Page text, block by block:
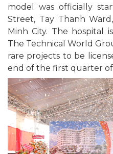
model was officially
Street, Tay Thanh
Minh City. The hospital
The Technical World
rare projects to be
end of the first quarter